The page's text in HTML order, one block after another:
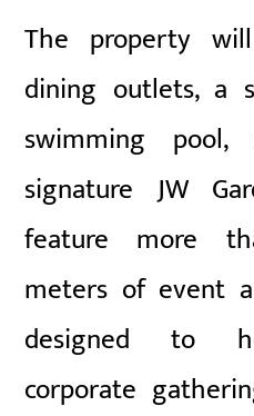
The property
dining outlets, a
swimming pool,
signature JW
feature more
meters of event
designed to
corporate